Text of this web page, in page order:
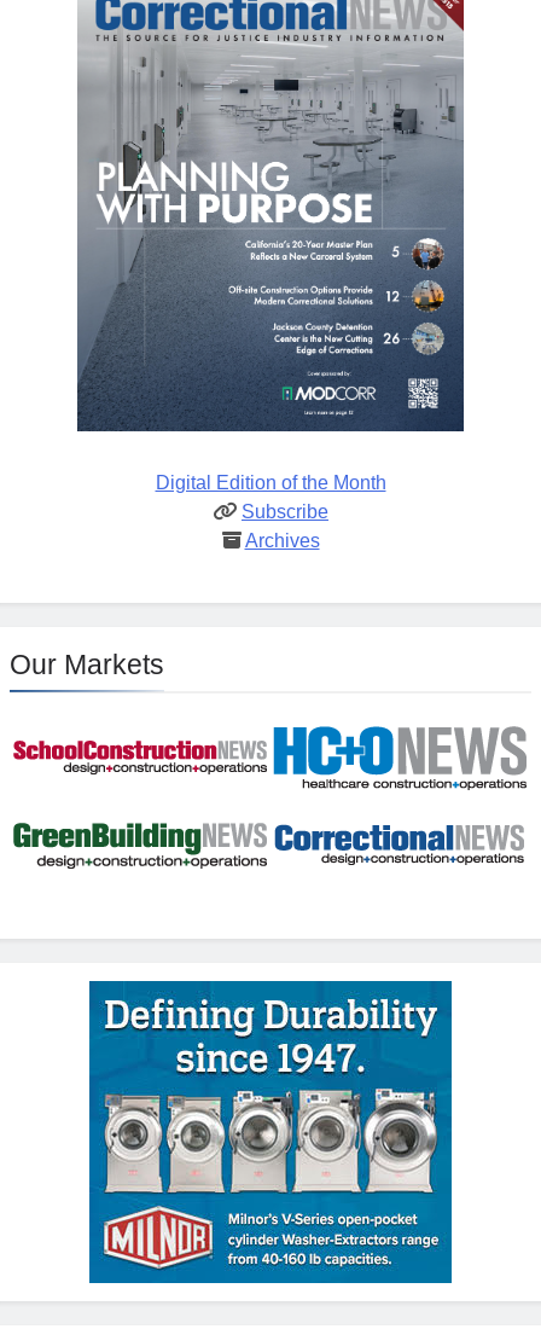
Digital Edition of the Month
Subscribe
Archives
Our Markets